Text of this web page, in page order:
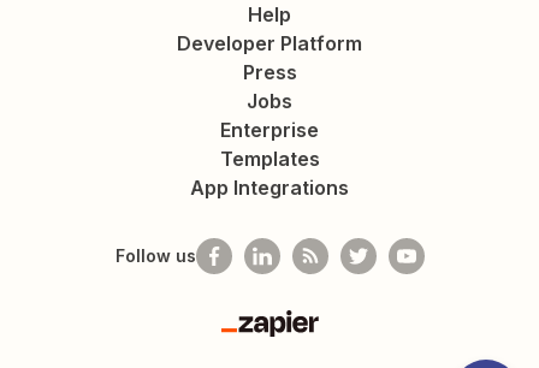
Help
Developer Platform
Press
Jobs
Enterprise
Templates
App Integrations
Follow us
Zapier